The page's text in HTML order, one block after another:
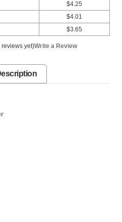
$4.25
$4.01
$3.65
reviews yet)Write a Review